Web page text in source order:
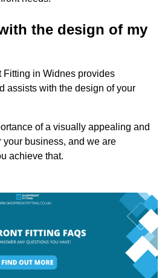
the design of my
Fitting in Widnes provides
assists with the design of your
of a visually appealing and
your business, and we are
achieve that.